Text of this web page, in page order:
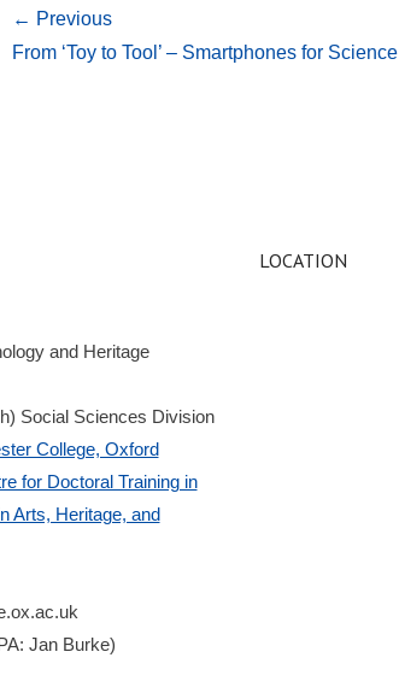
← Previous
From ‘Toy to Tool’ – Smartphones for Science
and Heritage
Social Sciences Division
College, Oxford
for Doctoral Training in
Arts, Heritage, and
Jan Burke)
LOCATION